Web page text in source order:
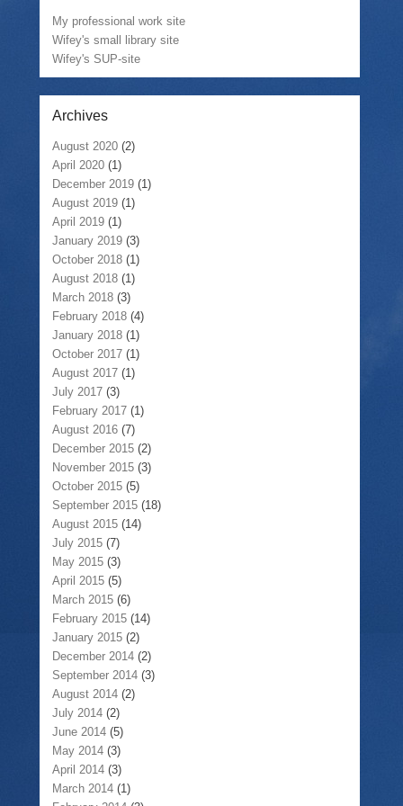
My professional work site
Wifey's small library site
Wifey's SUP-site
Archives
August 2020 (2)
April 2020 (1)
December 2019 (1)
August 2019 (1)
April 2019 (1)
January 2019 (3)
October 2018 (1)
August 2018 (1)
March 2018 (3)
February 2018 (4)
January 2018 (1)
October 2017 (1)
August 2017 (1)
July 2017 (3)
February 2017 (1)
August 2016 (7)
December 2015 (2)
November 2015 (3)
October 2015 (5)
September 2015 (18)
August 2015 (14)
July 2015 (7)
May 2015 (3)
April 2015 (5)
March 2015 (6)
February 2015 (14)
January 2015 (2)
December 2014 (2)
September 2014 (3)
August 2014 (2)
July 2014 (2)
June 2014 (5)
May 2014 (3)
April 2014 (3)
March 2014 (1)